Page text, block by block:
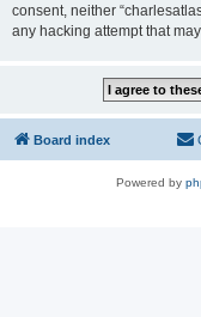
consent, neither
any hacking attempt that
Board index
Powered by